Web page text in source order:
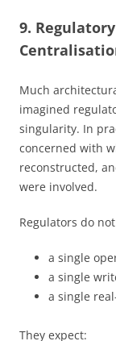
9.
Much
imagined
singularity. In
concerned with
reconstructed,
were involved.
Regulators do
a single
a single
a single
They expect: